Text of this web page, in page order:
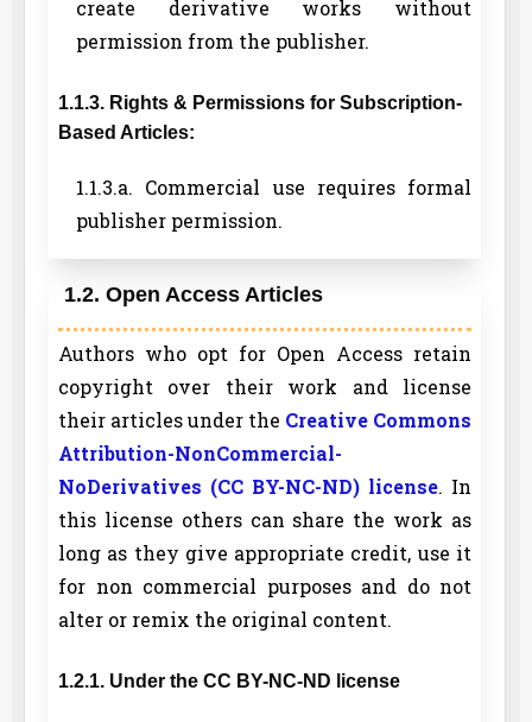
create derivative works without
permission from the publisher.
1.1.3. Rights & Permissions for Subscription-
Based Articles:
1.1.3.a. Commercial use requires formal
publisher permission.
1.2. Open Access Articles
Authors who opt for Open Access retain
copyright over their work and license
their articles under the Creative Commons
Attribution-NonCommercial-
NoDerivatives (CC BY-NC-ND) license. In
this license others can share the work as
long as they give appropriate credit, use it
for non commercial purposes and do not
alter or remix the original content.
1.2.1. Under the CC BY-NC-ND license